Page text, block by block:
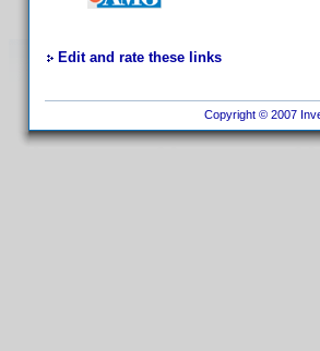
Edit and rate these links
Copyright © 2007